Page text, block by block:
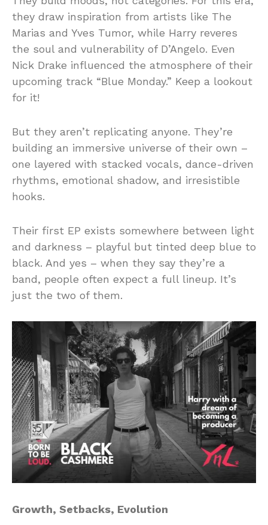
they draw inspiration from artists like The
Marias and Yves Tumor, while Harry reveres
the soul and vulnerability of D’Angelo. Even
Nick Drake influenced the atmosphere of their
upcoming track “Blue Monday.” Keep a lookout
for it!
But they aren’t replicating anyone. They’re
building an immersive universe of their own –
one layered with stacked vocals, dance-driven
rhythms, emotional shadow, and irresistible
hooks.
Their first EP exists somewhere between light
and darkness – playful but tinted deep blue to
black. And yes – when they say they’re a
band, people often expect a full lineup. It’s
just the two of them.
Growth, Setbacks, Evolution